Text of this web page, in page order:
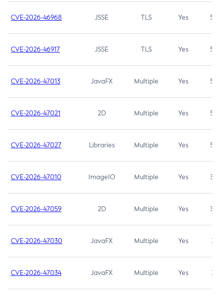
CVE-2026-46968 JSSE TLS Yes 5.9
CVE-2026-46917 JSSE TLS Yes 5.3
CVE-2026-47013 JavaFX Multiple Yes 5.3
CVE-2026-47021 2D Multiple Yes 5.3
CVE-2026-47027 Libraries Multiple Yes 5.3
CVE-2026-47010 ImageIO Multiple Yes 3.7
CVE-2026-47059 2D Multiple Yes 3.7
CVE-2026-47030 JavaFX Multiple Yes 3.1
CVE-2026-47034 JavaFX Multiple Yes 3.1